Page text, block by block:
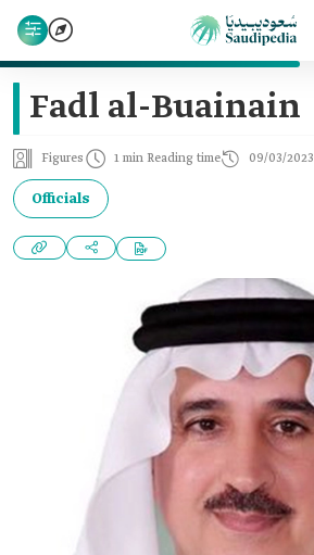
Fadl al-Buainain
Figures 1 min Reading time 09/03/2023
Officials